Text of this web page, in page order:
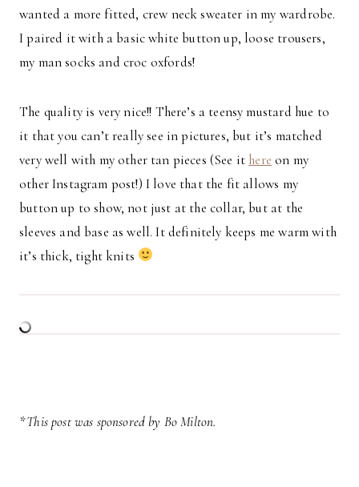
wanted a more fitted, crew neck sweater in my wardrobe.
I paired it with a basic white button up, loose trousers,
my man socks and croc oxfords!
The quality is very nice!! There’s a teensy mustard hue to
it that you can’t really see in pictures, but it’s matched
very well with my other tan pieces (See it here on my
other Instagram post!) I love that the fit allows my
button up to show, not just at the collar, but at the
sleeves and base as well. It definitely keeps me warm with
it’s thick, tight knits
*This post was sponsored by Bo Milton.